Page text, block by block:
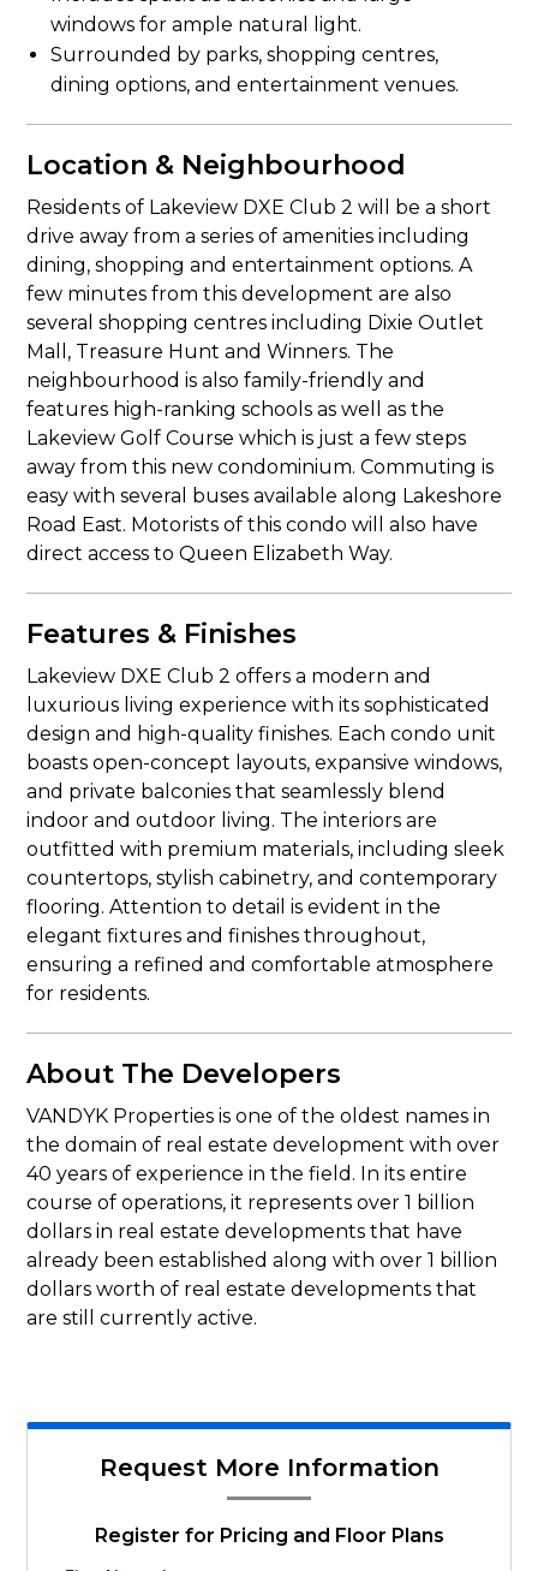
windows for ample natural light.
Surrounded by parks, shopping centres,
dining options, and entertainment venues.
Location & Neighbourhood
Residents of Lakeview DXE Club 2 will be a short
drive away from a series of amenities including
dining, shopping and entertainment options. A
few minutes from this development are also
several shopping centres including Dixie Outlet
Mall, Treasure Hunt and Winners. The
neighbourhood is also family-friendly and
features high-ranking schools as well as the
Lakeview Golf Course which is just a few steps
away from this new condominium. Commuting is
easy with several buses available along Lakeshore
Road East. Motorists of this condo will also have
direct access to Queen Elizabeth Way.
Features & Finishes
Lakeview DXE Club 2 offers a modern and
luxurious living experience with its sophisticated
design and high-quality finishes. Each condo unit
boasts open-concept layouts, expansive windows,
and private balconies that seamlessly blend
indoor and outdoor living. The interiors are
outfitted with premium materials, including sleek
countertops, stylish cabinetry, and contemporary
flooring. Attention to detail is evident in the
elegant fixtures and finishes throughout,
ensuring a refined and comfortable atmosphere
for residents.
About The Developers
VANDYK Properties is one of the oldest names in
the domain of real estate development with over
40 years of experience in the field. In its entire
course of operations, it represents over 1 billion
dollars in real estate developments that have
already been established along with over 1 billion
dollars worth of real estate developments that
are still currently active.
Request More Information
Register for Pricing and Floor Plans